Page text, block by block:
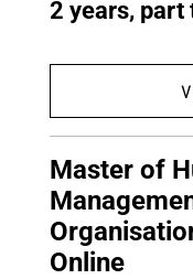
2 years, part
Master of
Online